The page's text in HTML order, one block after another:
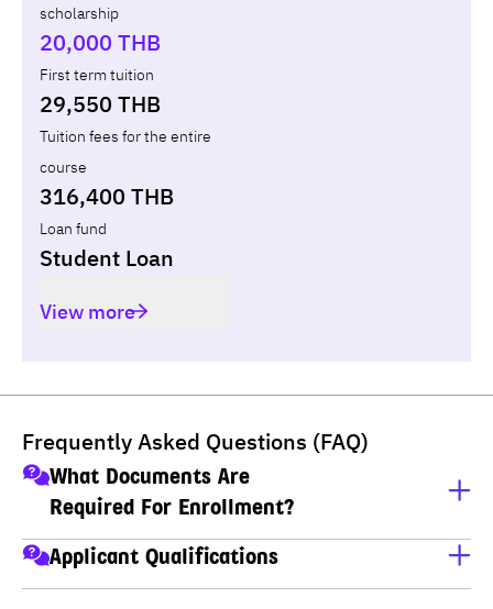
scholarship
20,000 THB
First term tuition
29,550 THB
Tuition fees for the entire
course
316,400 THB
Loan fund
Student Loan
View more
Total
Frequently Asked Questions (FAQ)
What Documents Are
Required For Enrollment?
A copy of ID card
A copy of house registration
Applicant Qualifications